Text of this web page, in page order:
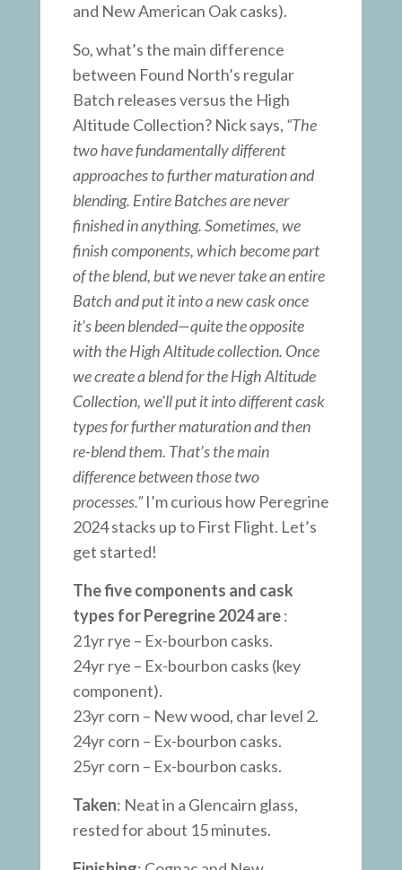
and New American Oak casks).
So, what’s the main difference
between Found North’s regular
Batch releases versus the High
Altitude Collection? Nick says, “The
two have fundamentally different
approaches to further maturation and
blending. Entire Batches are never
finished in anything. Sometimes, we
finish components, which become part
of the blend, but we never take an entire
Batch and put it into a new cask once
it’s been blended—quite the opposite
with the High Altitude collection. Once
we create a blend for the High Altitude
Collection, we’ll put it into different cask
types for further maturation and then
re-blend them. That’s the main
difference between those two
processes.”I’m curious how Peregrine
2024 stacks up to First Flight. Let’s
get started!
The five components and cask
types for Peregrine 2024 are:
21yr rye – Ex-bourbon casks.
24yr rye – Ex-bourbon casks (key
component).
23yr corn – New wood, char level 2.
24yr corn – Ex-bourbon casks.
25yr corn – Ex-bourbon casks.
Taken: Neat in a Glencairn glass,
rested for about 15 minutes.